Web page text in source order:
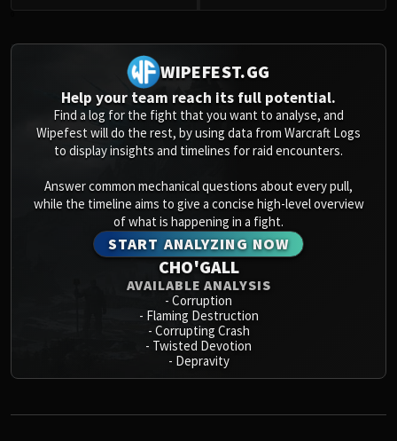
WIPEFEST.GG
Help your team reach its full potential.
Find a log for the fight that you want to analyse, and
Wipefest will do the rest, by using data from Warcraft Logs
to display insights and timelines for raid encounters.
Answer common mechanical questions about every pull,
while the timeline aims to give a concise high-level overview
of what is happening in a fight.
START ANALYZING NOW
CHO'GALL
AVAILABLE ANALYSIS
- Corruption
- Flaming Destruction
- Corrupting Crash
- Twisted Devotion
- Depravity